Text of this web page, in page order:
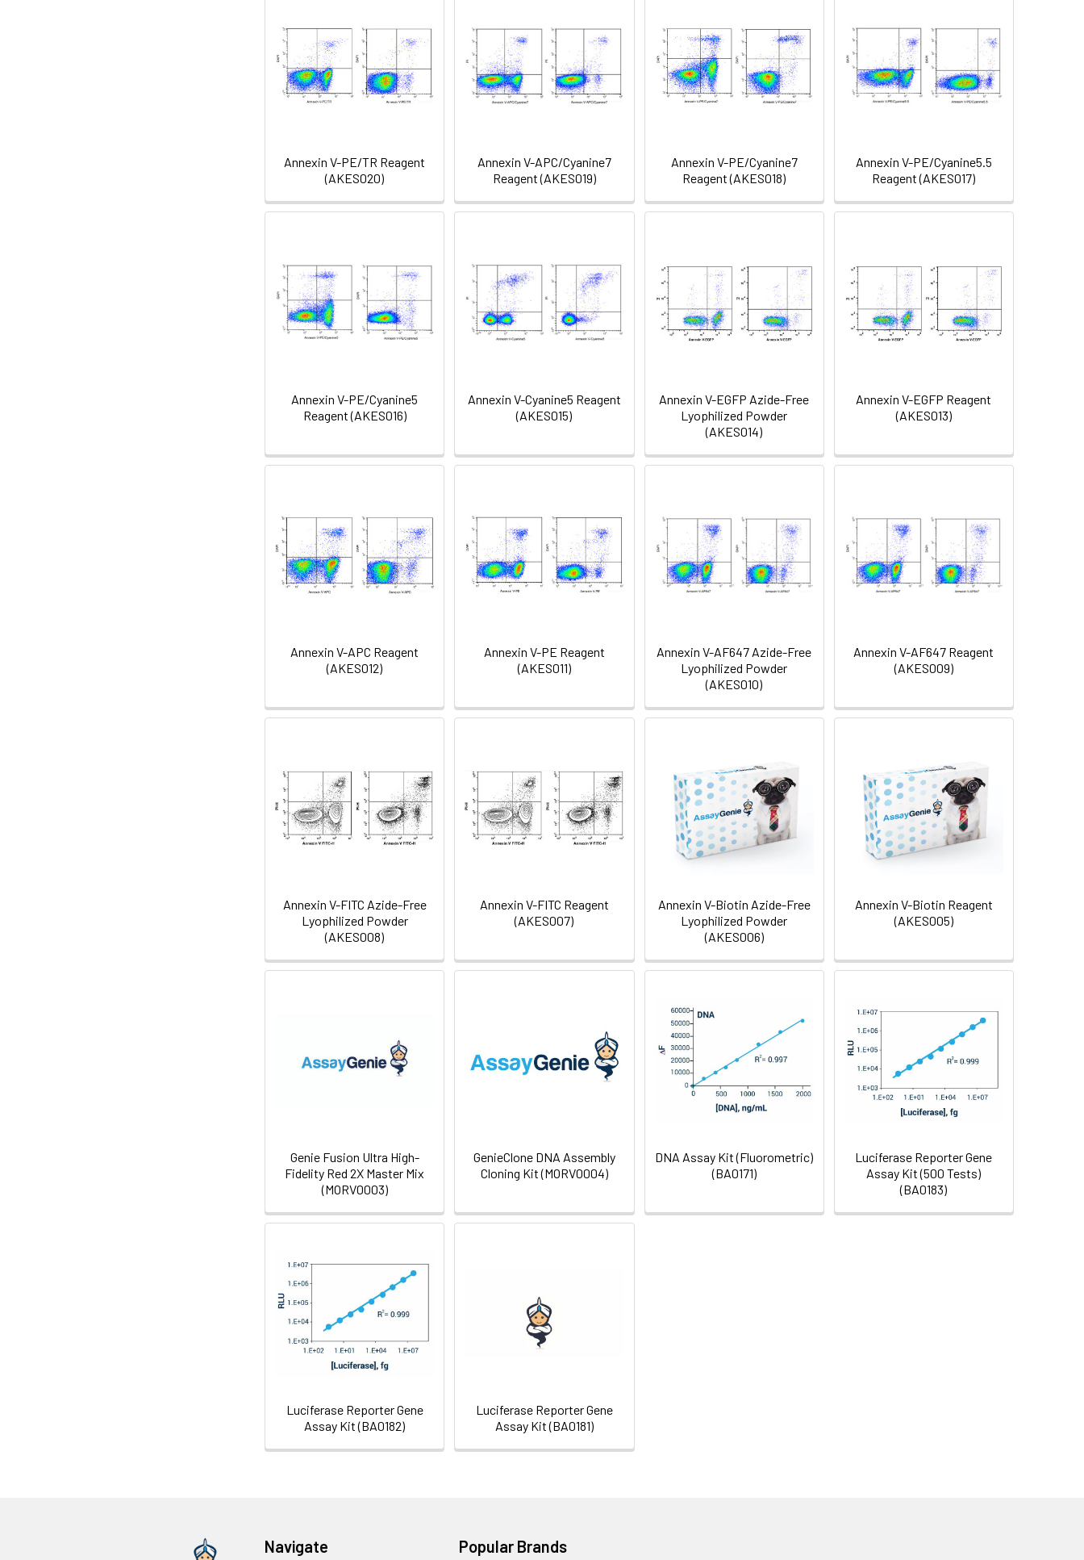
Annexin V-PE/TR Reagent
(AKES020)
Annexin V-APC/Cyanine7
Reagent (AKES019)
Annexin V-PE/Cyanine7
Reagent (AKES018)
Annexin V-PE/Cyanine5.5
Reagent (AKES017)
Annexin V-PE/Cyanine5
Reagent (AKES016)
Annexin V-Cyanine5 Reagent
(AKES015)
Annexin V-EGFP Azide-Free
Lyophilized Powder
(AKES014)
Annexin V-EGFP Reagent
(AKES013)
Annexin V-APC Reagent
(AKES012)
Annexin V-PE Reagent
(AKES011)
Annexin V-AF647 Azide-Free
Lyophilized Powder
(AKES010)
Annexin V-AF647 Reagent
(AKES009)
Annexin V-FITC Azide-Free
Lyophilized Powder
(AKES008)
Annexin V-FITC Reagent
(AKES007)
Annexin V-Biotin Azide-Free
Lyophilized Powder
(AKES006)
Annexin V-Biotin Reagent
(AKES005)
Genie Fusion Ultra High-
Fidelity Red 2X Master Mix
(MORV0003)
GenieClone DNA Assembly
Cloning Kit (MORV0004)
DNA Assay Kit (Fluorometric)
(BA0171)
Luciferase Reporter Gene
Assay Kit (500 Tests)
(BA0183)
Luciferase Reporter Gene
Assay Kit (BA0182)
Luciferase Reporter Gene
Assay Kit (BA0181)
Navigate Popular Brands